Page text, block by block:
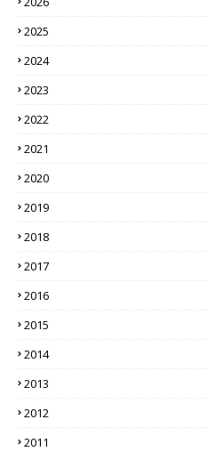
2025
2024
2023
2022
2021
2020
2019
2018
2017
2016
2015
2014
2013
2012
2011